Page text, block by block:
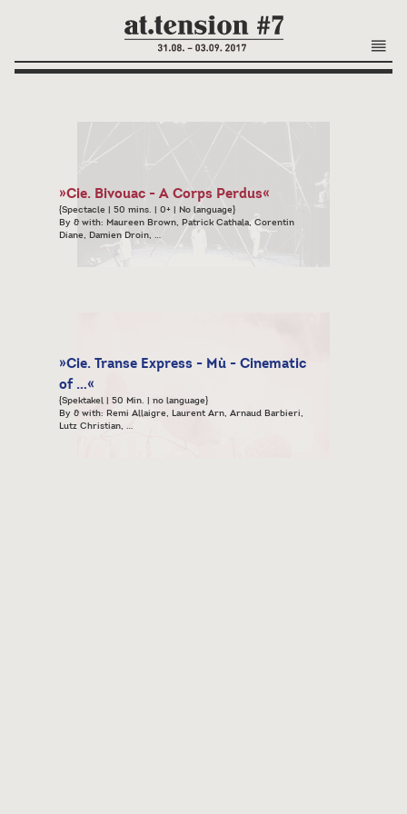
»Cie. Bivouac - A Corps Perdus«
{Spectacle | 50 mins. | 0+ | No language}
By & with: Maureen Brown, Patrick Cathala, Corentin
Diane, Damien Droin, …
»Cie. Transe Express - Mù - Cinematic
of …«
{Spektakel | 50 Min. | no language}
By & with: Remi Allaigre, Laurent Arn, Arnaud Barbieri,
Lutz Christian, …